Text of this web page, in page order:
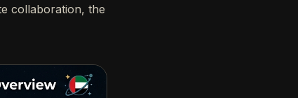
collaboration, the